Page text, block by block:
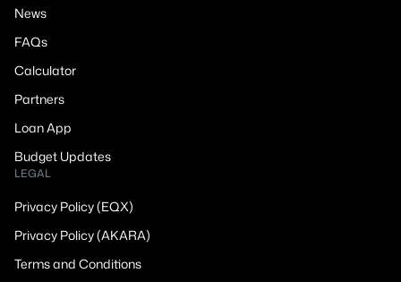
News
FAQs
Calculator
Partners
Loan App
Budget Updates
LEGAL
Privacy Policy (EQX)
Privacy Policy (AKARA)
Terms and Conditions